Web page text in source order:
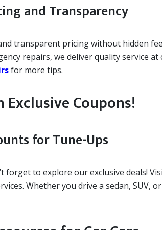
and Transparency
transparent pricing without hidden
repairs, we deliver quality service
for more tips.
Exclusive Coupons!
for Tune-Ups
forget to explore our exclusive deals!
Whether you drive a sedan, SUV,